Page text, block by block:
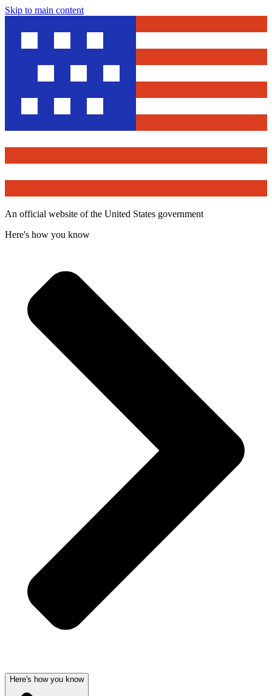
Skip to main content
An official website of the United States government
Here's how you know
Here's how you know